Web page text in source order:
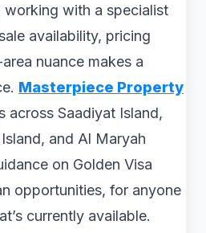
working with a specialist
availability, pricing
nuance makes a
Masterpiece Property
across Saadiyat Island,
and Al Maryah
on Golden Visa
opportunities, for anyone
currently available.